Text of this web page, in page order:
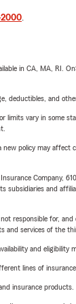
.
in CA, MA, RI.
deductibles, and
vary in some
policy may
Company,
subsidiaries and
responsible for,
and services of the
and eligibility
lines of
insurance